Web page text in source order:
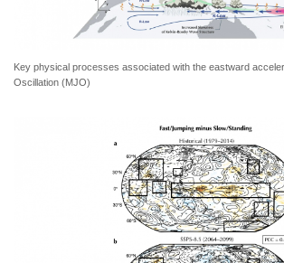
Key physical processes associated with the eastward
Oscillation (MJO)